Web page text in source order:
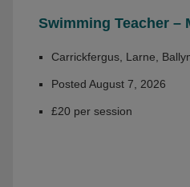
Swimming Teacher –
Carrickfergus, Larne,
Posted August 7, 2026
£20 per session